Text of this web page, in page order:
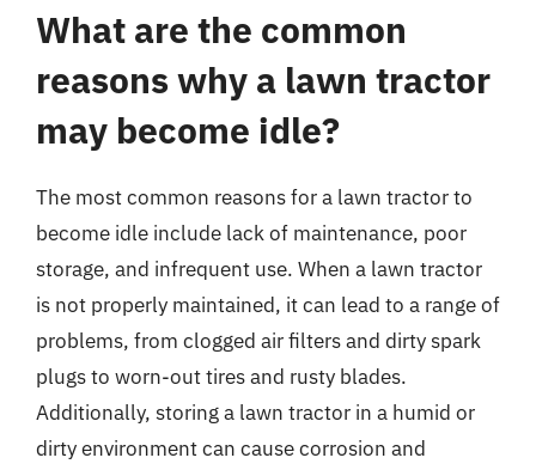
What are the common
reasons why a lawn tractor
may become idle?
The most common reasons for a lawn tractor to
become idle include lack of maintenance, poor
storage, and infrequent use. When a lawn tractor
is not properly maintained, it can lead to a range of
problems, from clogged air filters and dirty spark
plugs to worn-out tires and rusty blades.
Additionally, storing a lawn tractor in a humid or
dirty environment can cause corrosion and